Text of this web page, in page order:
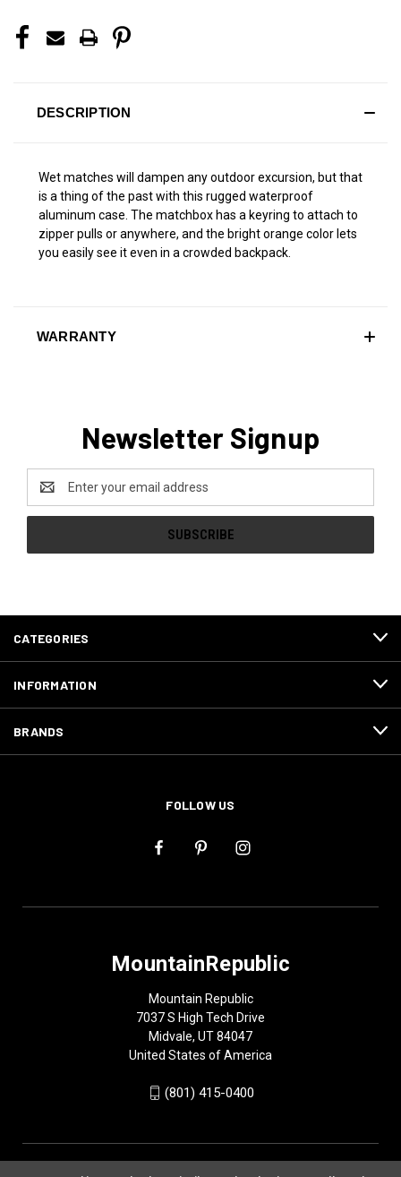
DESCRIPTION
Wet matches will dampen any outdoor excursion, but that
is a thing of the past with this rugged waterproof
aluminum case. The matchbox has a keyring to attach to
zipper pulls or anywhere, and the bright orange color lets
you easily see it even in a crowded backpack.
WARRANTY
Newsletter Signup
Address
CATEGORIES
INFORMATION
BRANDS
FOLLOW US
MountainRepublic
Mountain Republic
7037 S High Tech Drive
Midvale, UT 84047
United States of America
(801) 415-0400